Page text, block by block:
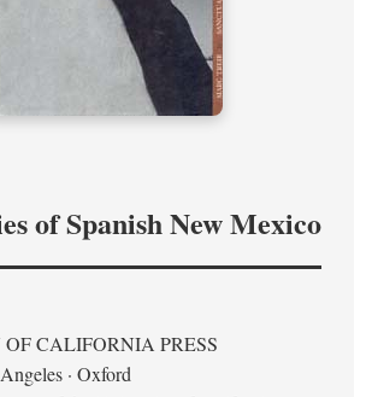
of Spanish New Mexico
CALIFORNIA PRESS
· Oxford